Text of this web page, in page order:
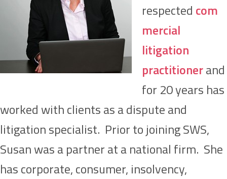
respected com
mercial
litigation
practitionerand
for 20 years has
worked with clients as a dispute and
litigation specialist. Prior to joining SWS,
Susan was a partner at a national firm. She
has corporate, consumer, insolvency,